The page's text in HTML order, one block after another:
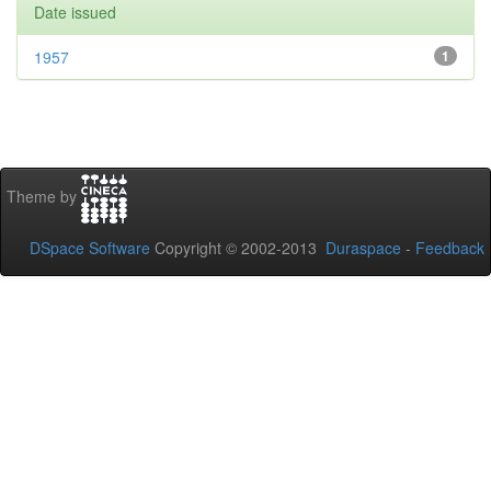
Date issued
1
1957
Theme by
DSpace Software Copyright © 2002-2013 Duraspace - Feedback